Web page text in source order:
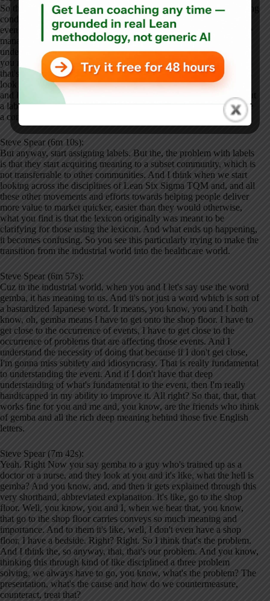
So that, that's the common theme, right? The, the common operating
condition, the common challenge is this ability to self-correct and
even self-improve. And the evidence is very, very strong that some
manage that mixture much better than others. Yeah. All right. So
underneath that, there has to be some sort of basic science of how
you manage complex dynamic systems to achieve great results. So
that's the starting point. Then what happens, different communities
look at exactly the same challenge and they start assigning labels
and labels are necessary, right? Because, you know, if we didn't put
a label on, you know, an apple, you know, you and I couldn't have
a conversation about whether we wanted an apple or an orange.
Steve Spear (6m 10s):
But anyway, start assigning labels. But the, the problem with labels
is that they start acquiring meaning to a subset community, which is
not transferrable to other communities. And I think when we start
looking across the disciplines of Lean Six Sigma TQM and, and all
these other movements and efforts towards helping people deliver
more value to market quicker, easier than they would otherwise,
what you find is that the lexicon originally was meant to be
clarifying for those using the lexicon. And what ends up happening,
it becomes confusing. So you see this particularly trying to make the
transition from the industrial world into the healthcare world.
Steve Spear (6m 57s):
Cuz in the industrial world, when you and I let's say use the word
gemba, it has meaning to us. And it's not just a word which is sort of
a bastardized Japanese word. It means, you know, you and I both
know, oh, gemba means I have to get onto the shop floor. I have to
get close to the occurrence of events, I have to get close to the
occurrence of problems that are affecting those events. And I
understand the necessity of doing that because if I don't get close,
I'm gonna miss subtlety and idiosyncrasy. That is really fundamental
to understanding the event. And if I don't have that deep
understanding of what's fundamental to the event, then I'm really
handicapped in my ability to improve it. All right? So that, that, that
works fine for you and me and, you know, are the friends who think
of gemba and all the rich deep meaning behind those five English
letters.
Steve Spear (7m 42s):
Yeah. Right Now you say gemba to a guy who's trained up as a
doctor or a nurse, and they look at you and it's like, what the hell is
gemba? And you know, and, and then it gets explained through this
very shorthand, abbreviated explanation. It's like, go to the shop
floor. Well, you know, you and I, when we hear that, you know,
that go to the shop floor carries conveys so much meaning and
importance. And to them it's like, well, I don't even have a shop
floor, I have a bedside. Right? Right. So I think that's the problem.
And I think the, so anyway, that, that's our problem. And you know,
thinking this through kind of like disciplined a three problem
solving, we always have to go, you know, what's the problem? The
presentation, what's the cause and how do we countermeasure,
counteract, treat that?